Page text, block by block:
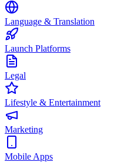
Language & Translation
Launch Platforms
Legal
Lifestyle & Entertainment
Marketing
Mobile Apps